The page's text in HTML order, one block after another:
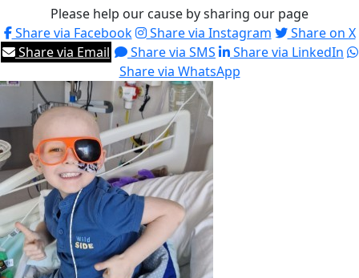
Please help our cause by sharing our page
Share via Facebook
Share via Instagram
Share on X
Share via Email
Share via SMS
Share via LinkedIn
Share via WhatsApp